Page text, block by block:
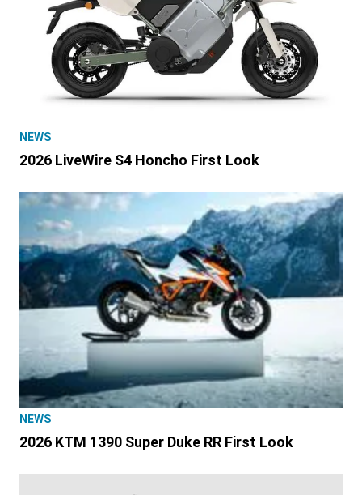
NEWS
2026 LiveWire S4 Honcho First Look
NEWS
2026 KTM 1390 Super Duke RR First Look